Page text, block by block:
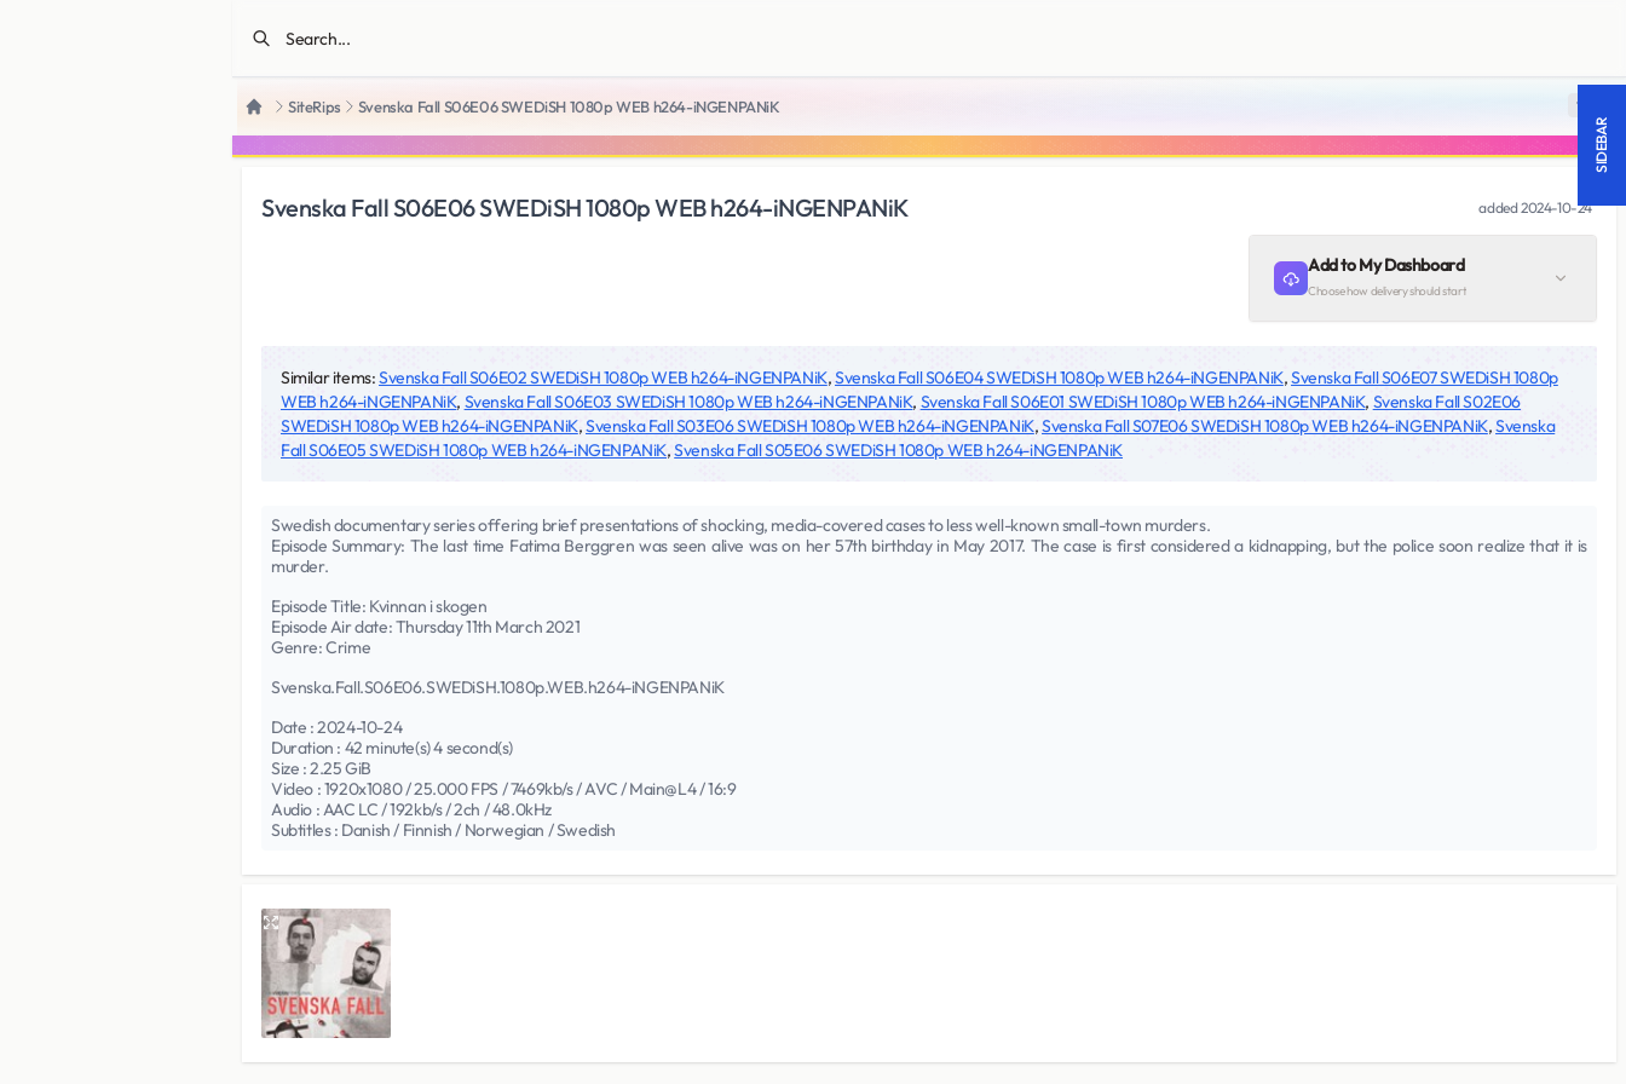
HomeSiteRips Svenska Fall S06E06 SWEDiSH 1080p WEB h264-iNGENPANiK 18 +
Svenska Fall S06E06 SWEDiSH 1080p WEB h264-iNGENPANiK added2024-10-24
Add to My Dashboard
Choose how delivery should start
Similar items:Svenska Fall S06E02 SWEDiSH 1080p WEB h264-iNGENPANiK,Svenska Fall S06E04 SWEDiSH 1080p WEB h264-iNGENPANiK,Svenska Fall S06E07 SWEDiSH 1080p
WEB h264-iNGENPANiK, Svenska Fall S06E03 SWEDiSH 1080p WEB h264-iNGENPANiK, Svenska Fall S06E01 SWEDiSH 1080p WEB h264-iNGENPANiK, Svenska Fall S02E06
SWEDiSH 1080p WEB h264-iNGENPANiK,Svenska Fall S03E06 SWEDiSH 1080p WEB h264-iNGENPANiK,Svenska Fall S07E06 SWEDiSH 1080p WEB h264-iNGENPANiK,Svenska
Fall S06E05 SWEDiSH 1080p WEB h264-iNGENPANiK,Svenska Fall S05E06 SWEDiSH 1080p WEB h264-iNGENPANiK
Swedish documentary series offering brief presentations of shocking, media-covered cases to less well-known small-town murders.
Episode Summary: The last time Fatima Berggren was seen alive was on her 57th birthday in May 2017. The case is first considered a kidnapping, but the police soon realize that it is
murder.
Episode Title: Kvinnan i skogen
Episode Air date: Thursday 11th March 2021
Genre: Crime
Svenska.Fall.S06E06.SWEDiSH.1080p.WEB.h264-iNGENPANiK
Date : 2024-10-24
Duration : 42 minute(s) 4 second(s)
Size : 2.25 GiB
Video : 1920x1080 / 25.000 FPS / 7469kb/s / AVC / Main@L4 / 16:9
Audio : AAC LC / 192kb/s / 2ch / 48.0kHz
Subtitles : Danish / Finnish / Norwegian / Swedish
SIDEBAR